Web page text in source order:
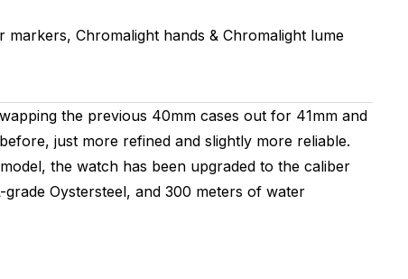
markers, Chromalight hands & Chromalight lume
the previous 40mm cases out for 41mm and
just more refined and slightly more reliable.
the watch has been upgraded to the caliber
Oystersteel, and 300 meters of water